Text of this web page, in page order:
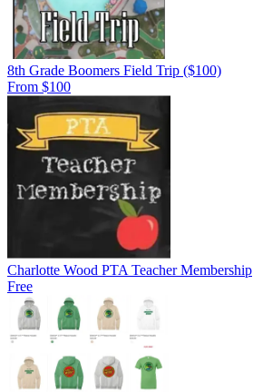
8th Grade Boomers Field Trip ($100)
From $100
Charlotte Wood PTA Teacher Membership
Free